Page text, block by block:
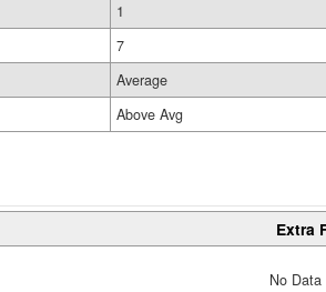
1
7
Average
Above Avg
Extra
No